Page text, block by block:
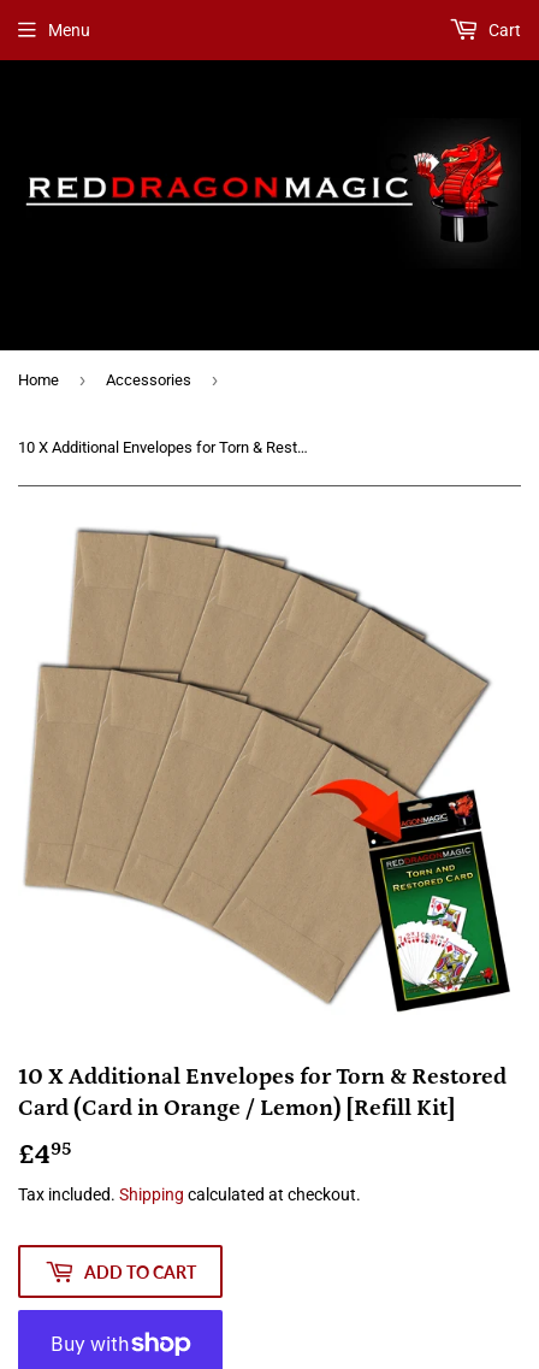
Menu Cart
Home › Accessories ›
10 X Additional Envelopes for Torn & Restored Card (Card in Orange / Lemon) [Refill Kit]
10 X Additional Envelopes for Torn & Restored
Card (Card in Orange / Lemon) [Refill Kit]
£495
Tax included. Shipping calculated at checkout.
ADD TO CART